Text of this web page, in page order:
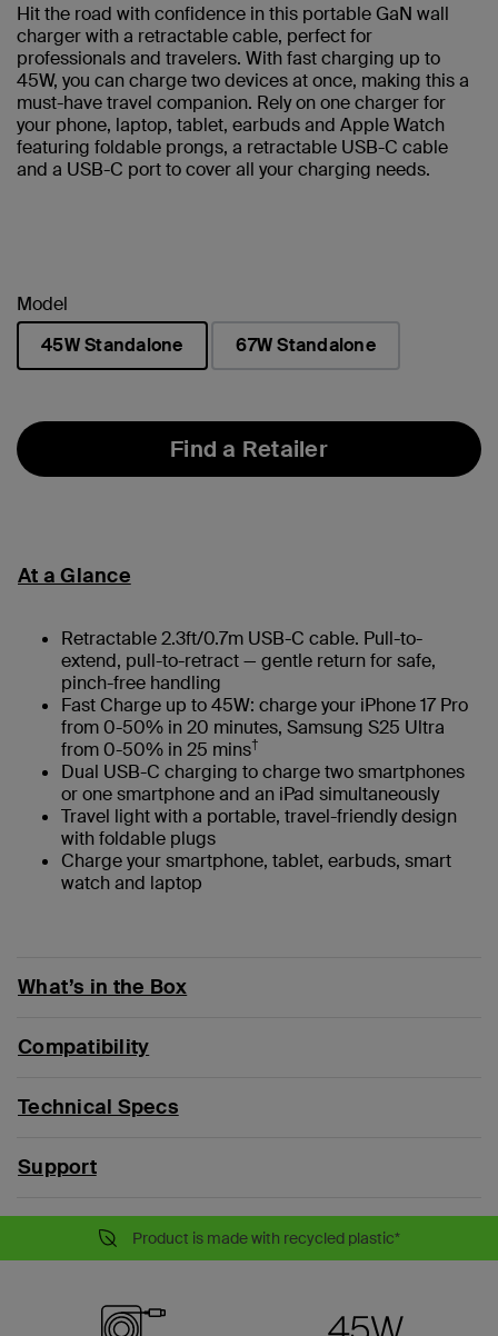
Hit the road with confidence in this portable GaN wall
charger with a retractable cable, perfect for
professionals and travelers. With fast charging up to
45W, you can charge two devices at once, making this a
must-have travel companion. Rely on one charger for
your phone, laptop, tablet, earbuds and Apple Watch
featuring foldable prongs, a retractable USB-C cable
and a USB-C port to cover all your charging needs.
Model
45W Standalone
67W Standalone
Find a Retailer
At a Glance
Retractable 2.3ft/0.7m USB-C cable. Pull-to-
extend, pull-to-retract — gentle return for safe,
pinch-free handling
Fast Charge up to 45W: charge your iPhone 17 Pro
from 0-50% in 20 minutes, Samsung S25 Ultra
from 0-50% in 25 mins†
Dual USB-C charging to charge two smartphones
or one smartphone and an iPad simultaneously
Travel light with a portable, travel-friendly design
with foldable plugs
Charge your smartphone, tablet, earbuds, smart
watch and laptop
What’s in the Box
Compatibility
Technical Specs
Support
Product is made with recycled plastic*